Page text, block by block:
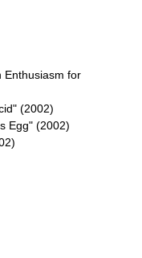
Enthusiasm for
" (2002)
Egg" (2002)